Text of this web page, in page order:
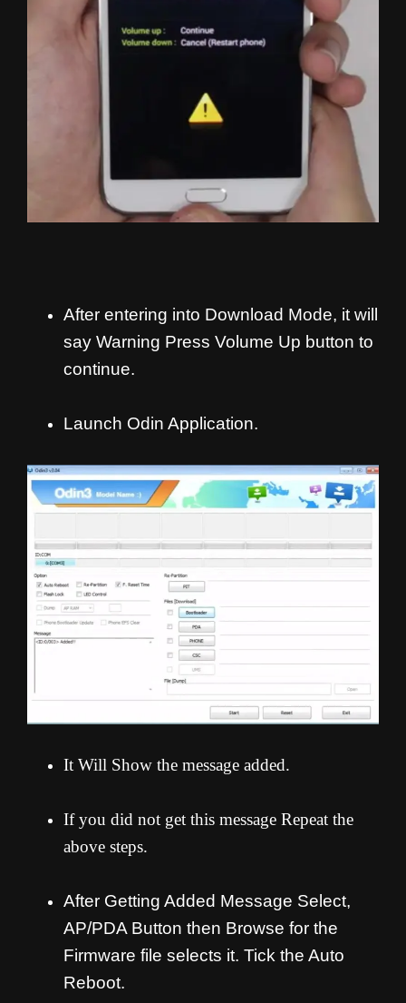
After entering into Download Mode, it will
say Warning Press Volume Up button to
continue.
Launch Odin Application.
It Will Show the message added.
If you did not get this message Repeat the
above steps.
After Getting Added Message Select,
AP/PDA Button then Browse for the
Firmware file selects it. Tick the Auto
Reboot.